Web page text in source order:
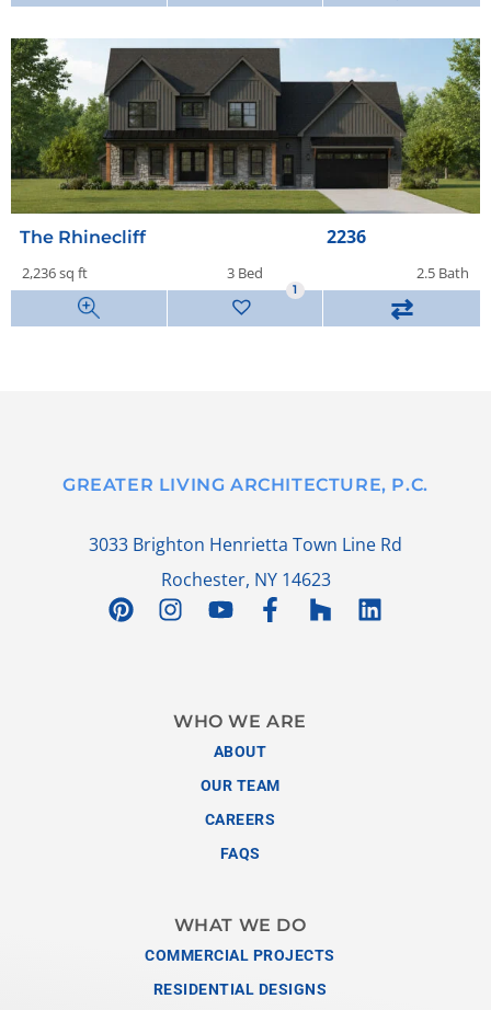
The Rhinecliff 2236
2,236 sq ft 3 Bed 2.5 Bath
1
⇄
GREATER LIVING ARCHITECTURE, P.C.
3033 Brighton Henrietta Town Line Rd
Rochester, NY 14623
WHO WE ARE
ABOUT
OUR TEAM
CAREERS
FAQS
WHAT WE DO
COMMERCIAL PROJECTS
RESIDENTIAL DESIGNS